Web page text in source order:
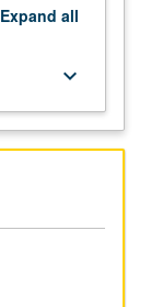
Expand all
keyboard_arrow_down